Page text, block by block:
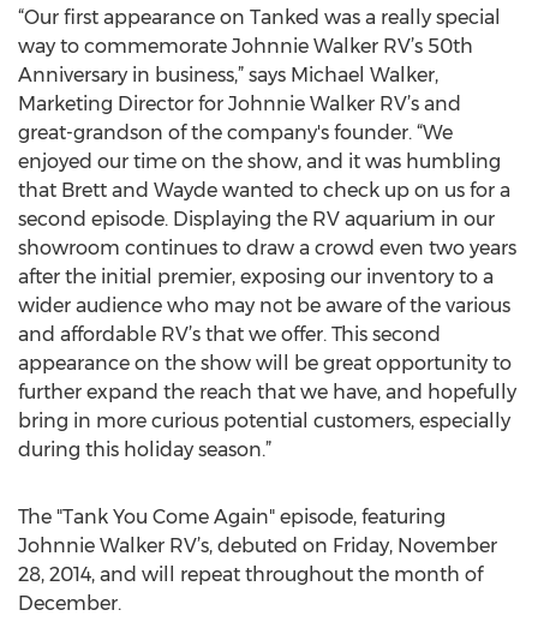
“Our first appearance on Tanked was a really special
way to commemorate Johnnie Walker RV’s 50th
Anniversary in business,” says Michael Walker,
Marketing Director for Johnnie Walker RV’s and
great-grandson of the company's founder. “We
enjoyed our time on the show, and it was humbling
that Brett and Wayde wanted to check up on us for a
second episode. Displaying the RV aquarium in our
showroom continues to draw a crowd even two years
after the initial premier, exposing our inventory to a
wider audience who may not be aware of the various
and affordable RV’s that we offer. This second
appearance on the show will be great opportunity to
further expand the reach that we have, and hopefully
bring in more curious potential customers, especially
during this holiday season.”
The "Tank You Come Again" episode, featuring
Johnnie Walker RV’s, debuted on Friday, November
28, 2014, and will repeat throughout the month of
December.